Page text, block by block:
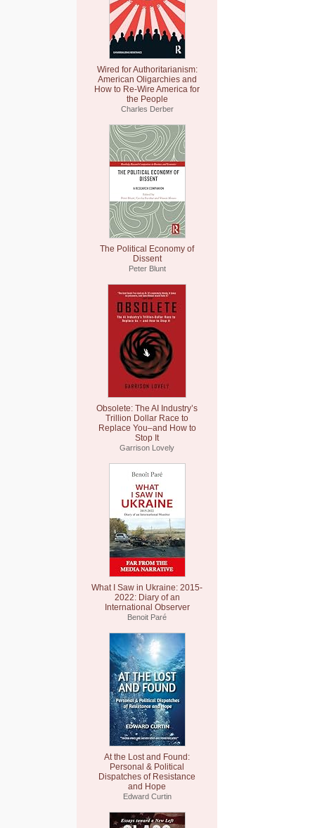
Wired for Authoritarianism:
American Oligarchies and
How to Re-Wire America for
the People
Charles Derber
The Political Economy of
Dissent
Peter Blunt
Obsolete: The AI Industry’s
Trillion Dollar Race to
Replace You–and How to
Stop It
Garrison Lovely
What I Saw in Ukraine: 2015-
2022: Diary of an
International Observer
Benoit Paré
At the Lost and Found:
Personal & Political
Dispatches of Resistance
and Hope
Edward Curtin